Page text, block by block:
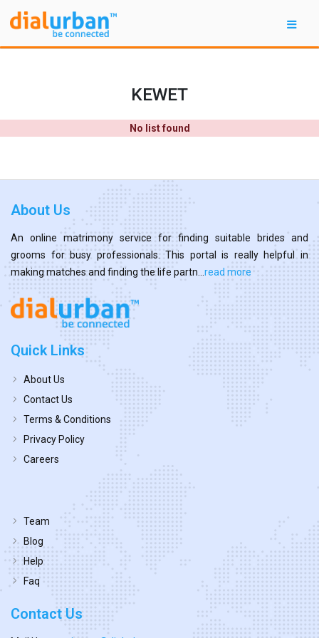
KEWET
No list found
About Us
An online matrimony service for finding suitable brides and
grooms for busy professionals. This portal is really helpful in
making matches and finding the life partn... read more
Quick Links
About Us
Contact Us
Terms & Conditions
Privacy Policy
Careers
Team
Blog
Help
Faq
Contact Us